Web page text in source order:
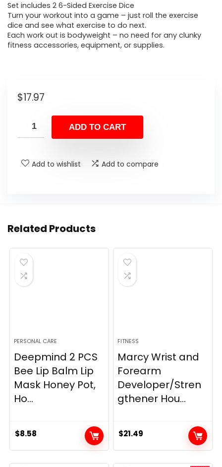
Set includes 2 6-Sided Exercise Dice
Turn your workout into a game – just roll the exercise
dice and see what exercise to do next.
Each work out is bodyweight – no need for any clunky
fitness accessories, equipment, or supplies.
$17.97
ADD TO CART
Add to wishlist Add to compare
Related Products
PERSONAL CARE
Deepmind 2 PCS
Bee Lip Balm Lip
Mask Honey Pot,
Ho...
$8.58
FITNESS
Marcy Wrist and
Forearm
Developer/Stren
gthener Hou...
$21.49